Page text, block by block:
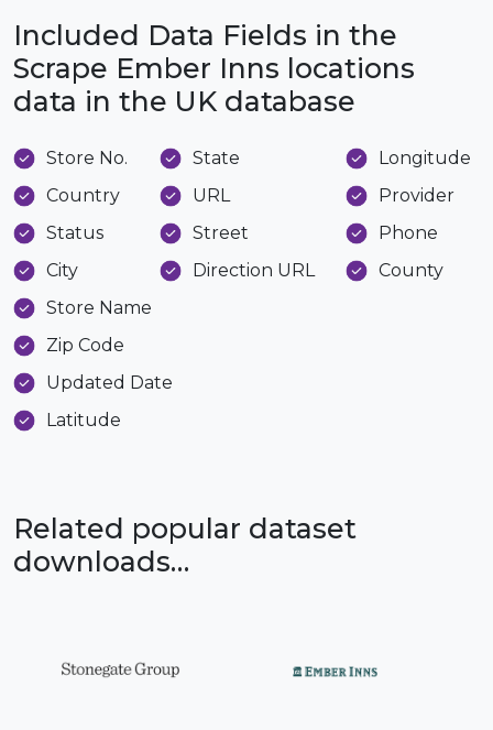
Included Data Fields in the
Scrape Ember Inns locations
data in the UK database
Store No.
Country
Status
City
State
URL
Street
Direction URL
Longitude
Provider
Phone
County
Store Name
Zip Code
Updated Date
Latitude
Related popular dataset
downloads…